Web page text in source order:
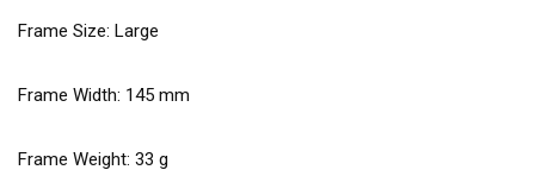
Frame Size: Large
Frame Width: 145 mm
Frame Weight: 33 g